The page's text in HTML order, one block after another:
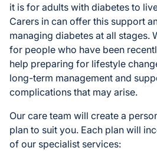
it is for adults with diabetes to
Carers in can offer this support
managing diabetes at all stages.
for people who have been
help preparing for lifestyle
long-term management and
complications that may arise.
Our care team will create a
plan to suit you. Each plan will
of our specialist services: